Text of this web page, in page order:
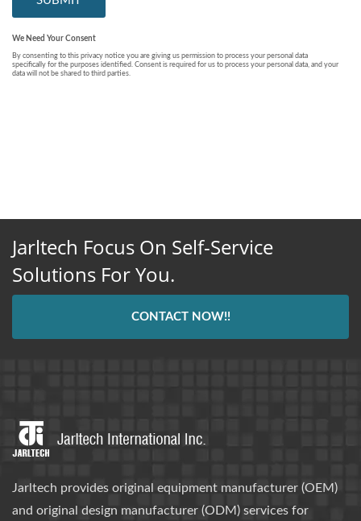
Jarltech Focus On Self-Service
Solutions For You.
CONTACT NOW!!
Jarltech provides original equipment manufacturer (OEM)
and original design manufacturer (ODM) services for